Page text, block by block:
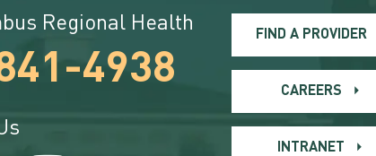
Regional Health
4938
FIND A PROVIDER
CAREERS
INTRANET